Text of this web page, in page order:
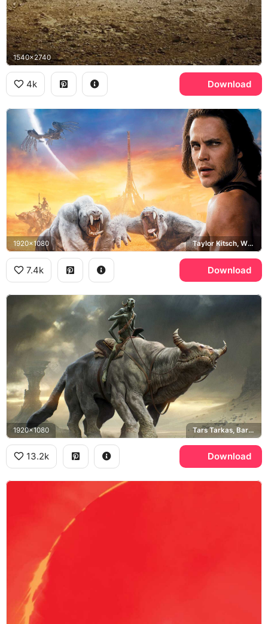
1540x2740
4k Download
1920x1080 Taylor Kitsch, White Tharks, Barsoom
7.4k Download
1920x1080 Tars Tarkas, Barsoom
13.2k Download